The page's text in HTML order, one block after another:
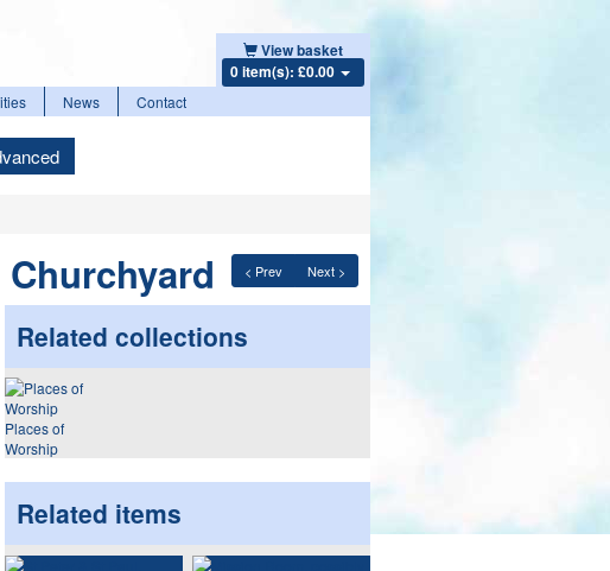
View basket
0 item(s): £0.00
News Contact
< Prev Next >
Related collections
Places of
Worship
Related items